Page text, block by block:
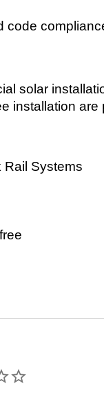
code
solar
installation are
Rail Systems